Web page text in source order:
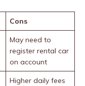
Cons
May need to
register rental car
on account
Higher daily fees